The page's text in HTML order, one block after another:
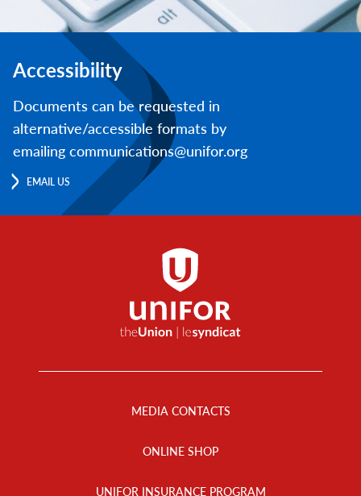
Accessibility
Documents can be requested in
alternative/accessible formats by
emailing communications@unifor.org
EMAIL US
MEDIA CONTACTS
ONLINE SHOP
UNIFOR INSURANCE PROGRAM